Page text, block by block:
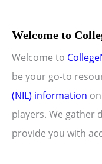
Welcome to
Welcome to
be your go-to
(NIL) information
players. We gather
provide you with